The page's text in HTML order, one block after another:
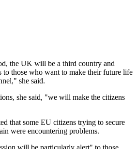
the UK will be a third country and
to those who want to make their future life
she said.
she said, "we will make the citizens
that some EU citizens trying to secure
were encountering problems.
will be particularly alert" to those